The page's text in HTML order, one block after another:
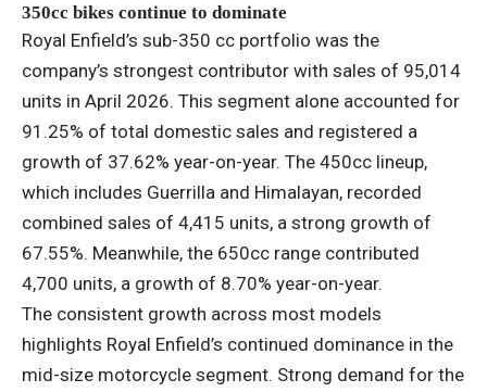
350cc bikes continue to dominate
Royal Enfield’s sub-350 cc portfolio was the
company’s strongest contributor with sales of 95,014
units in April 2026. This segment alone accounted for
91.25% of total domestic sales and registered a
growth of 37.62% year-on-year. The 450cc lineup,
which includes Guerrilla and Himalayan, recorded
combined sales of 4,415 units, a strong growth of
67.55%. Meanwhile, the 650cc range contributed
4,700 units, a growth of 8.70% year-on-year.
The consistent growth across most models
highlights Royal Enfield’s continued dominance in the
mid-size motorcycle segment. Strong demand for the